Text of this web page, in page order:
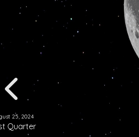
25, 2024
Quarter